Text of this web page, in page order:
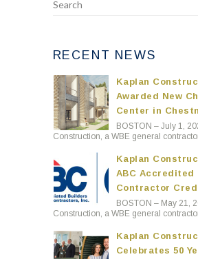
RECENT NEWS
Kaplan
Awarded New
Center in
BOSTON – July 1,
Construction, a WBE general
Kaplan
ABC Accredited
Contractor
BOSTON – May 21,
Construction, a WBE general
Kaplan
Celebrates 50